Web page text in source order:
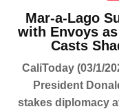
Mar-a-Lago
with Envoys as
Casts
CaliToday (03/1/
President
stakes diplomacy